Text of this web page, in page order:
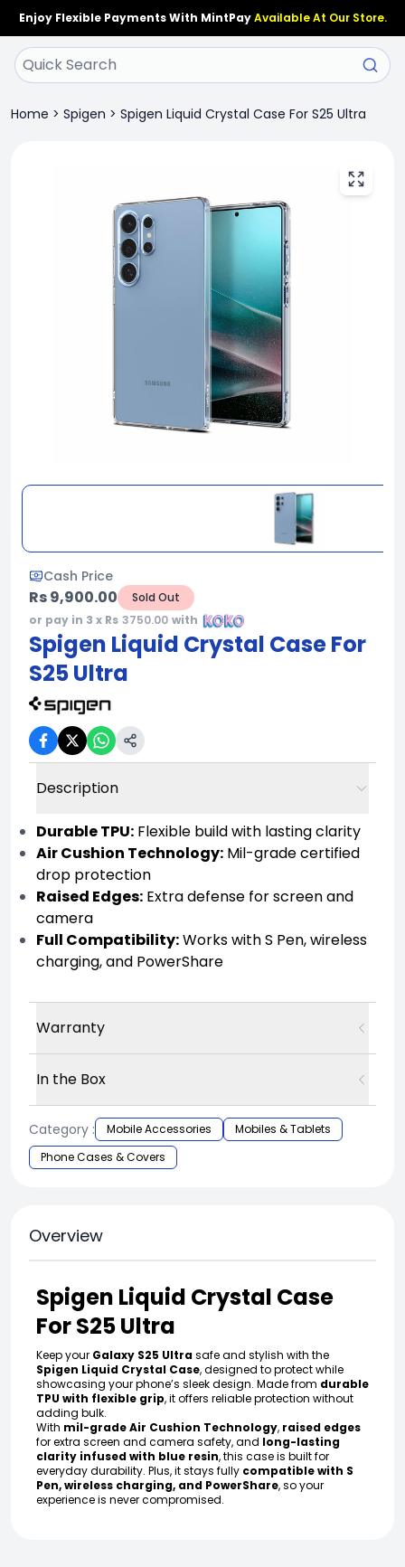
Enjoy Flexible Payments With MintPay Available At Our Store.
Home > Spigen > Spigen Liquid Crystal Case For S25 Ultra
Cash Price
Rs 9,900.00
Sold Out
or pay in 3 x Rs 3750.00 with
Spigen Liquid Crystal Case For
S25 Ultra
Description
Durable TPU: Flexible build with lasting clarity
Air Cushion Technology: Mil-grade certified
drop protection
Raised Edges: Extra defense for screen and
camera
Full Compatibility:Works with S Pen, wireless
charging, and PowerShare
Warranty
In the Box
Category : Mobile Accessories
Mobiles & Tablets
Phone Cases & Covers
Overview
Spigen Liquid Crystal Case
For S25 Ultra
Keep your Galaxy S25 Ultrasafe and stylish with the
Spigen Liquid Crystal Case, designed to protect while
showcasing your phone’s sleek design. Made from durable
TPU with flexible grip, it offers reliable protection without
adding bulk.
With mil-grade Air Cushion Technology, raised edges
for extra screen and camera safety, and long-lasting
clarity infused with blue resin, this case is built for
everyday durability. Plus, it stays fully compatible with S
Pen, wireless charging, and PowerShare, so your
experience is never compromised.